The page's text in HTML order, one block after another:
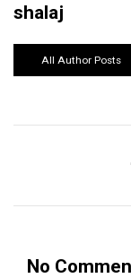
shalaj
All Author Posts
No